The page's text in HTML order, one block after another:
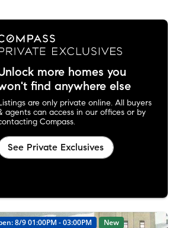
more homes you
find anywhere else
are only private online. All buyers
agents can access in our offices or by
Compass.
See Private Exclusives
8/9 01:00PM - 03:00PM New